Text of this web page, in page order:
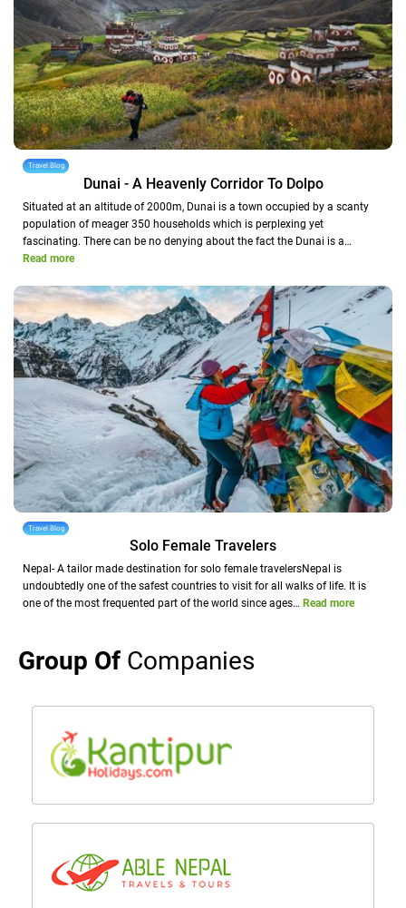
Travel Blog
Dunai - A Heavenly Corridor To Dolpo
Situated at an altitude of 2000m, Dunai is a town occupied by a scanty
population of meager 350 households which is perplexing yet
fascinating. There can be no denying about the fact the Dunai is a…
Read more
Travel Blog
Solo Female Travelers
Nepal- A tailor made destination for solo female travelersNepal is
undoubtedly one of the safest countries to visit for all walks of life. It is
one of the most frequented part of the world since ages… Read more
Group Of Companies